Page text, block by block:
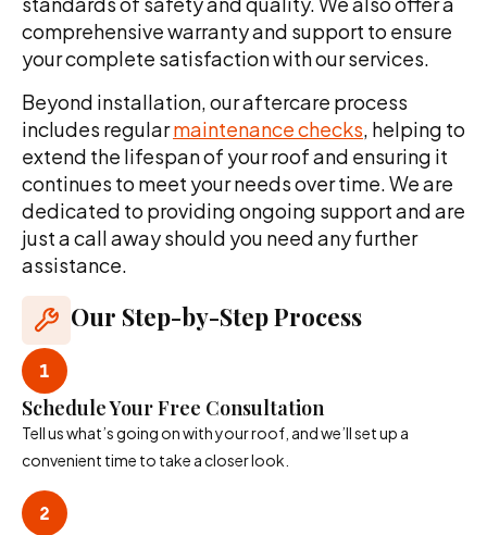
comprehensive warranty and support to ensure
your complete satisfaction with our services.
Beyond installation, our aftercare process
includes regularmaintenance checks , helping to
extend the lifespan of your roof and ensuring it
continues to meet your needs over time. We are
dedicated to providing ongoing support and are
just a call away should you need any further
assistance.
Our Step-by-Step Process
Schedule Your Free Consultation
Tell us what’s going on with your roof, and we’ll set up a
convenient time to take a closer look.